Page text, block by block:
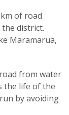
of road
district.
Maramarua,
from water
the life of the
by avoiding